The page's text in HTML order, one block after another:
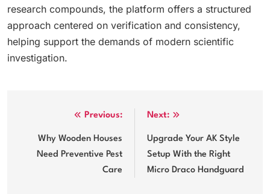
research compounds, the platform offers a structured
approach centered on verification and consistency,
helping support the demands of modern scientific
investigation.
navigation
Previous:
Why Wooden Houses
Need Preventive Pest
Care
Next:
Upgrade Your AK Style
Setup With the Right
Micro Draco Handguard